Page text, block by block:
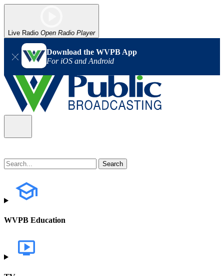
Live Radio Open Radio Player
Download the WVPB App
For iOS and Android
WVPB Education